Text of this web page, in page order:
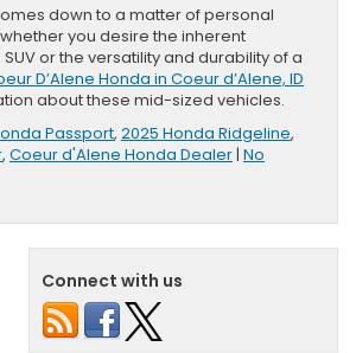
down to a matter of personal
you desire the inherent
or the versatility and durability of a
D’Alene Honda in Coeur d’Alene, ID
about these mid-sized vehicles.
Passport, 2025 Honda Ridgeline,
, Coeur d'Alene Honda Dealer| No
Connect with us